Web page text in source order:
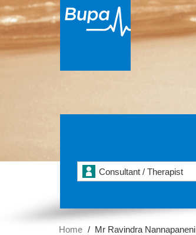
Consultant / Therapist
Home Mr Ravindra Nannapaneni